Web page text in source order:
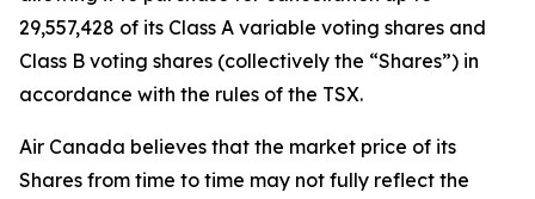
29,557,428 of its Class A variable voting shares and
Class B voting shares (collectively the “Shares”) in
accordance with the rules of the TSX.
Air Canada believes that the market price of its
Shares from time to time may not fully reflect the